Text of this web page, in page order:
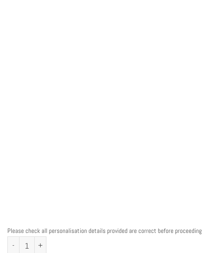
Please check all personalisation details provided are correct before proceeding
Personalised Ballerina Ballet Word Art Print quantity